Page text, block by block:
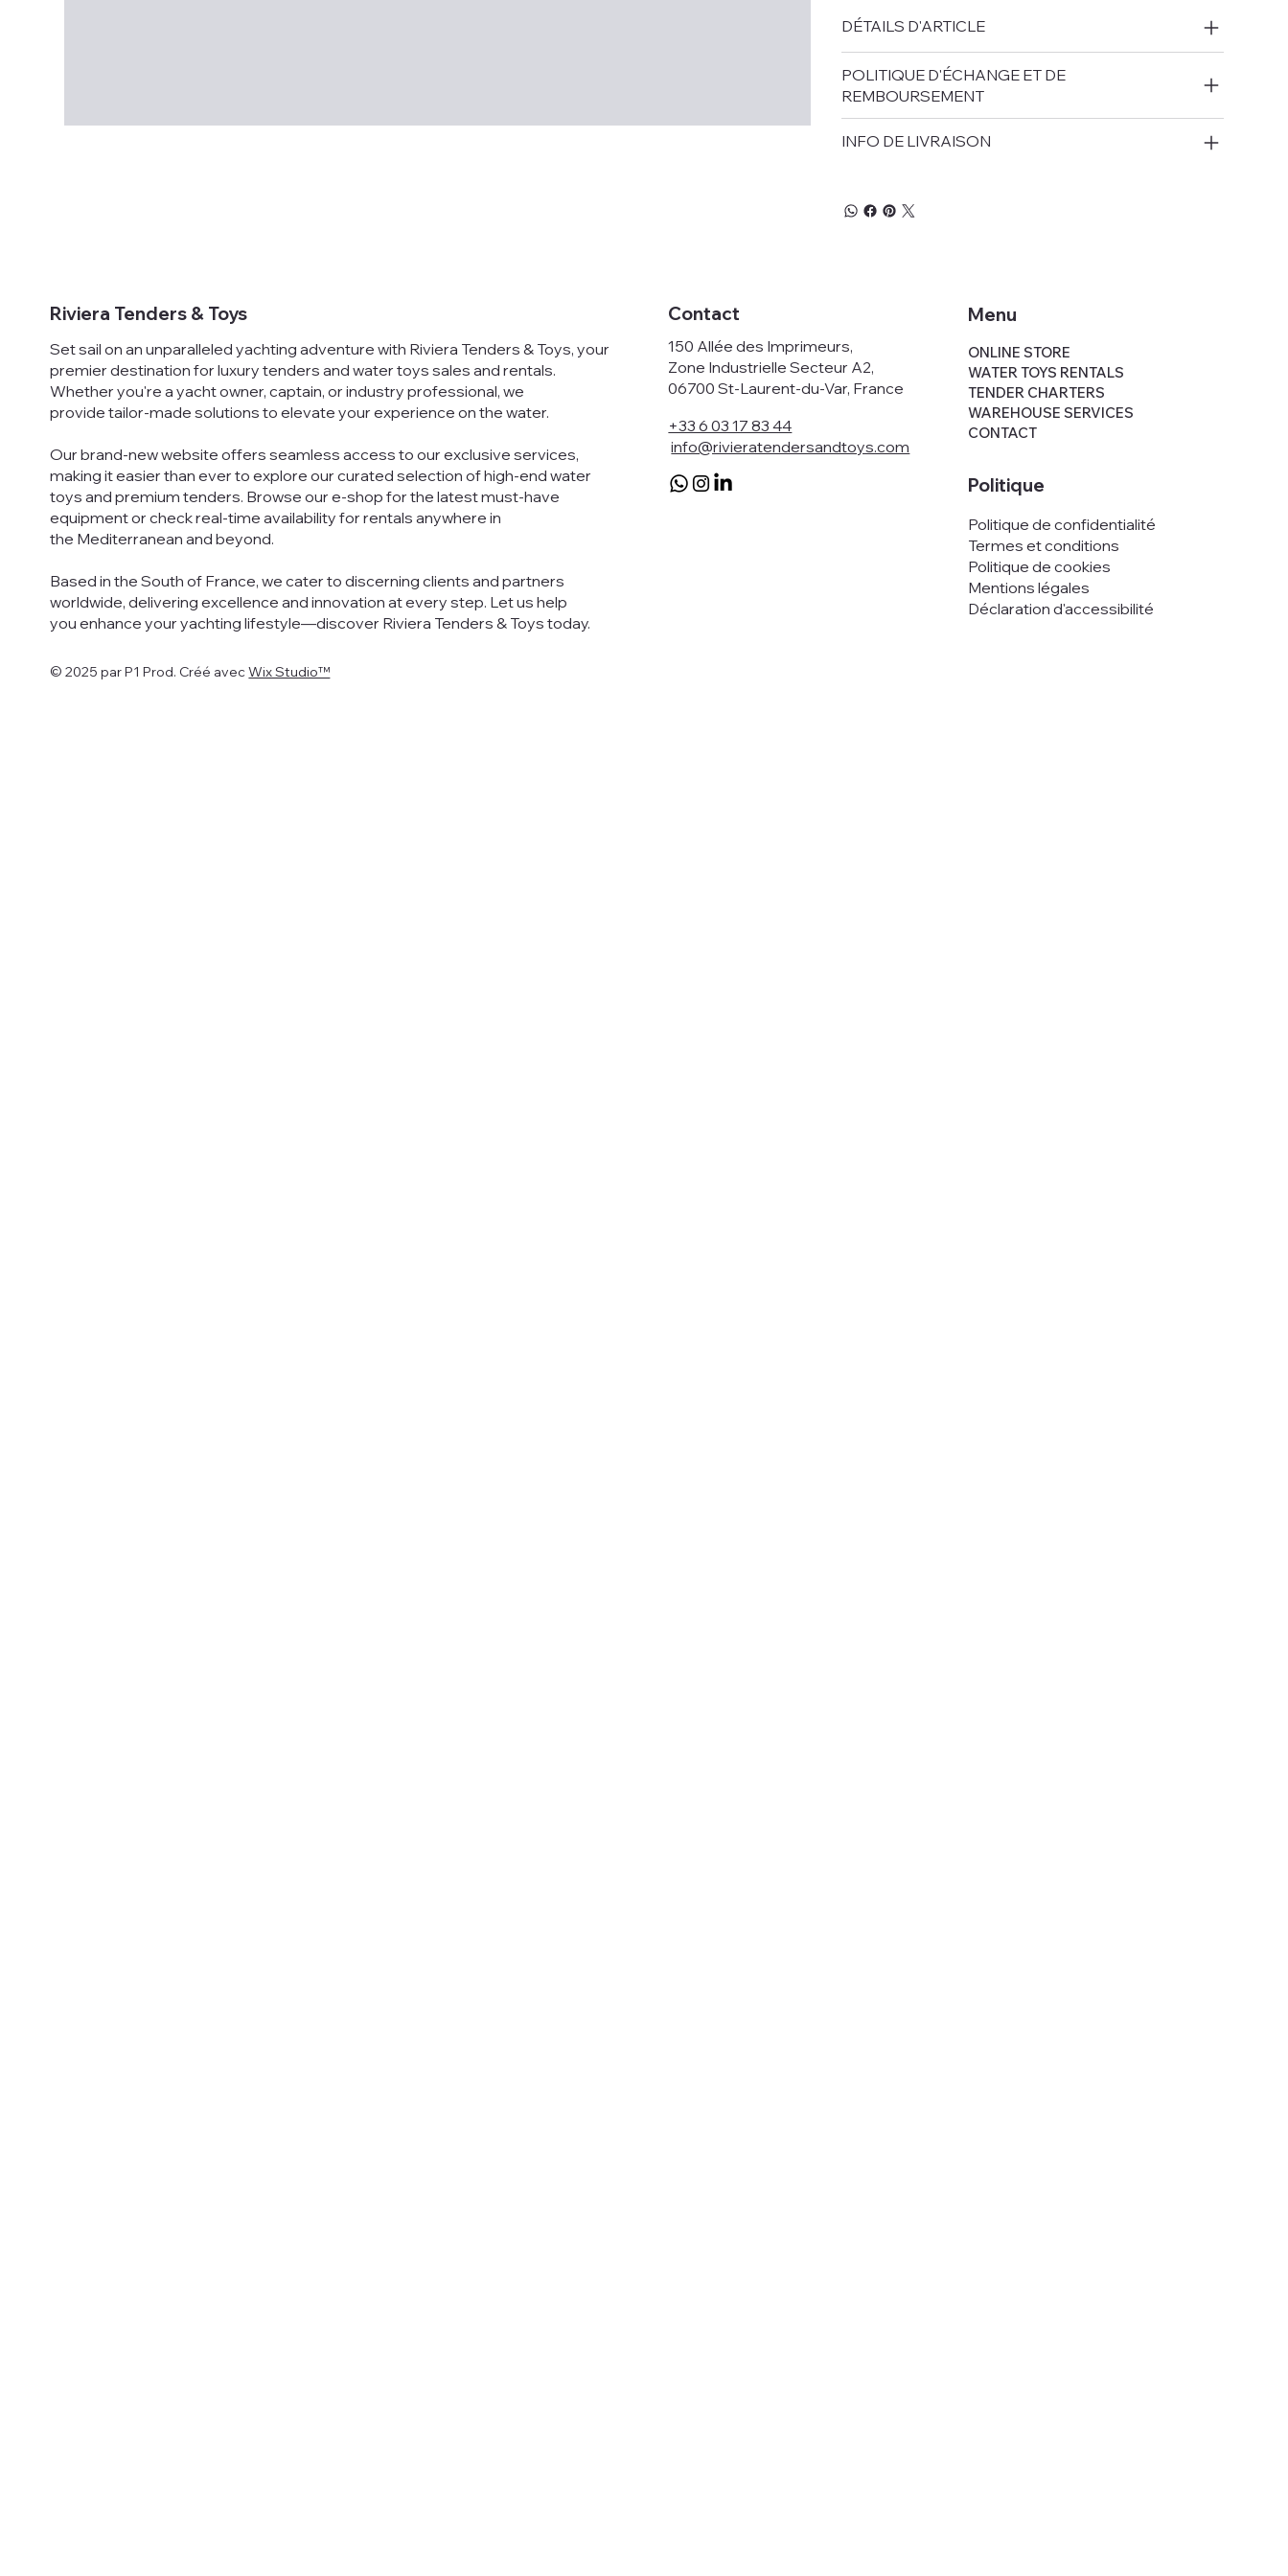
DÉTAILS D'ARTICLE
POLITIQUE D'ÉCHANGE ET DE
REMBOURSEMENT
INFO DE LIVRAISON
Riviera Tenders & Toys
Set sail on an unparalleled yachting adventure with Riviera Tenders & Toys, your
premier destination for luxury tenders and water toys sales and rentals.
Whether you're a yacht owner, captain, or industry professional, we
provide tailor-made solutions to elevate your experience on the water.
Our brand-new website offers seamless access to our exclusive services,
making it easier than ever to explore our curated selection of high-end water
toys and premium tenders. Browse our e-shop for the latest must-have
equipment or check real-time availability for rentals anywhere in
the Mediterranean and beyond.
Based in the South of France, we cater to discerning clients and partners
worldwide, delivering excellence and innovation at every step. Let us help
you enhance your yachting lifestyle—discover Riviera Tenders & Toys today.
+33 6 03 17 83 44
info@rivieratendersandtoys.com
Contact
150 Allée des Imprimeurs,
Zone Industrielle Secteur A2,
06700 St-Laurent-du-Var, France
ONLINE STORE
WATER TOYS RENTALS
TENDER CHARTERS
WAREHOUSE SERVICES
CONTACT
Menu
Politique de confidentialité
Termes et conditions
Politique de cookies
Mentions légales
Déclaration d'accessibilité
Politique
© 2025 par P1 Prod. Créé avecWix Studio™